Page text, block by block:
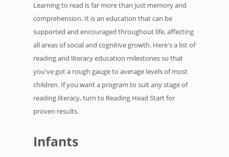
Learning to read is far more than just memory and
comprehension. It is an education that can be
supported and encouraged throughout life, affecting
all areas of social and cognitive growth. Here's a list of
reading and literacy education milestones so that
you've got a rough gauge to average levels of most
children. If you want a program to suit any stage of
reading literacy, turn to Reading Head Start for
proven results.
Infants